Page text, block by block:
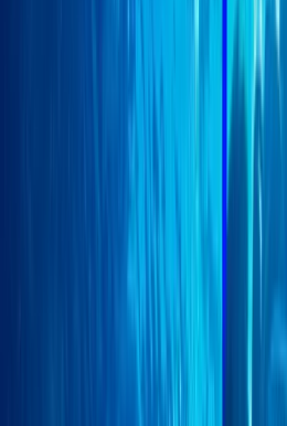
particular enthusiast of Closed
(CCR) diving since 2011, Scott
knowledge to his students.
equally shares a passion for
exploring extended-range
As a qualified British Divers
Clare also contributes to
particularly in rescuing seals